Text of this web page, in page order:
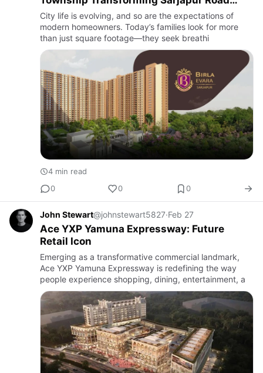
Living
City life is evolving, and so are the expectations of
modern homeowners. Today’s families look for more
than just square footage—they seek breathi
4 min read
0
0 0
John Stewart@johnstewart5827·Feb 27
Ace YXP Yamuna Expressway: Future
Retail Icon
Emerging as a transformative commercial landmark,
Ace YXP Yamuna Expressway is redefining the way
people experience shopping, dining, entertainment, a